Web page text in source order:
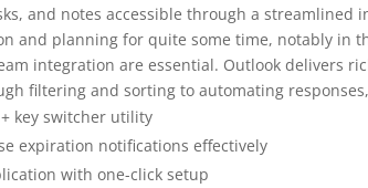
and notes accessible through a streamlined
and planning for quite some time, notably in
integration are essential. Outlook delivers
filtering and sorting to automating
key switcher utility
expiration notifications effectively
with one-click setup